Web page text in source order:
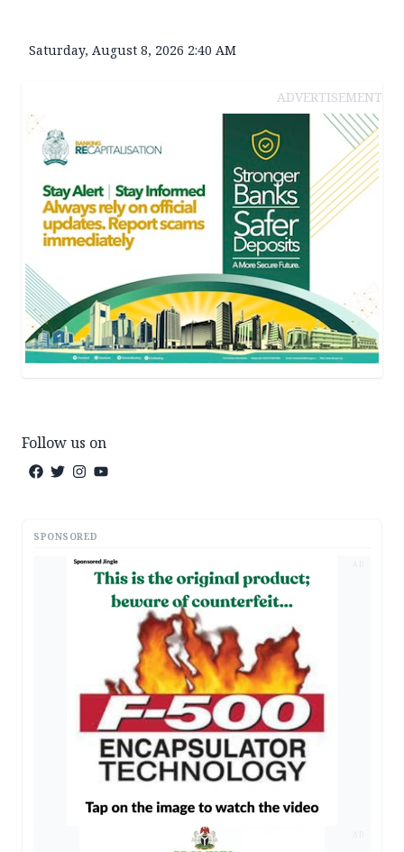
Saturday, August 8, 2026 2:40 AM
ADVERTISEMENT
Follow us on
SPONSORED